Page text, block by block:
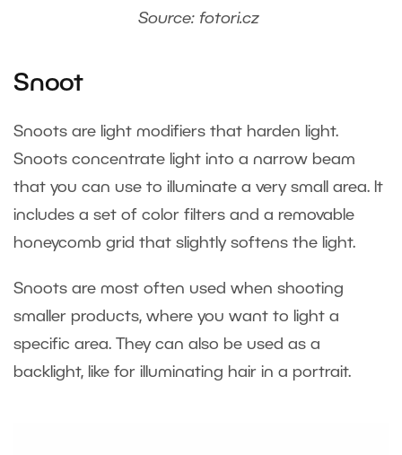
Source: fotori.cz
Snoot
Snoots are light modifiers that harden light.
Snoots concentrate light into a narrow beam
that you can use to illuminate a very small area. It
includes a set of color filters and a removable
honeycomb grid that slightly softens the light.
Snoots are most often used when shooting
smaller products, where you want to light a
specific area. They can also be used as a
backlight, like for illuminating hair in a portrait.